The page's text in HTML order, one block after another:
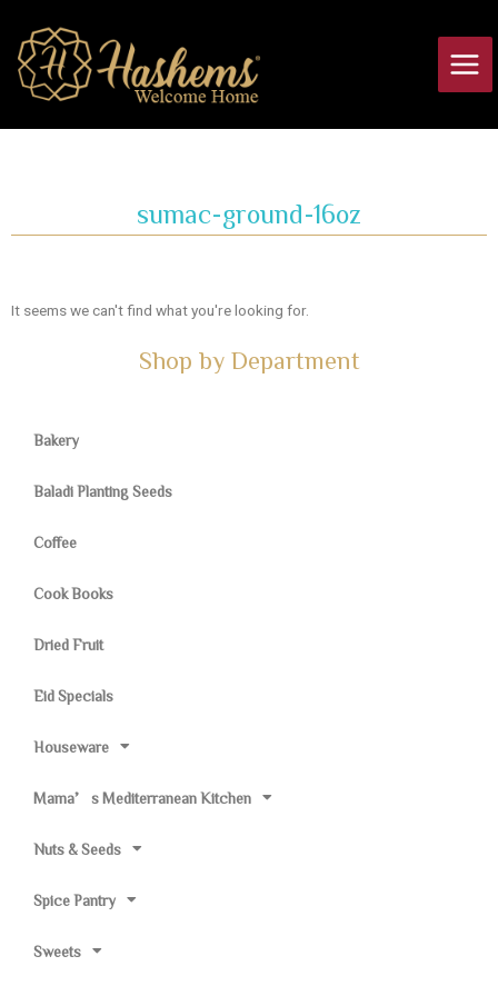
content
sumac-ground-16oz
It seems we can't find what you're looking for.
Shop by Department
Bakery
Baladi Planting Seeds
Coffee
Cook Books
Dried Fruit
Eid Specials
Houseware
Mama’s Mediterranean Kitchen
Nuts & Seeds
Spice Pantry
Sweets